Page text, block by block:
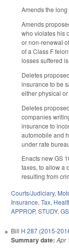
Amends the long
Amends
who violates his
or non-renewal
of a Class F
losses suffered
Deletes
insurance to be
either physical
Deletes
companies
insurance to
automobile and
under rate
Enacts new GS
taxes, to allow a
resulting from
Courts/Judiciary,
Insurance, Tax,
APPROP, STUDY,
Bill H 287 (2015-
Summary date: Apr